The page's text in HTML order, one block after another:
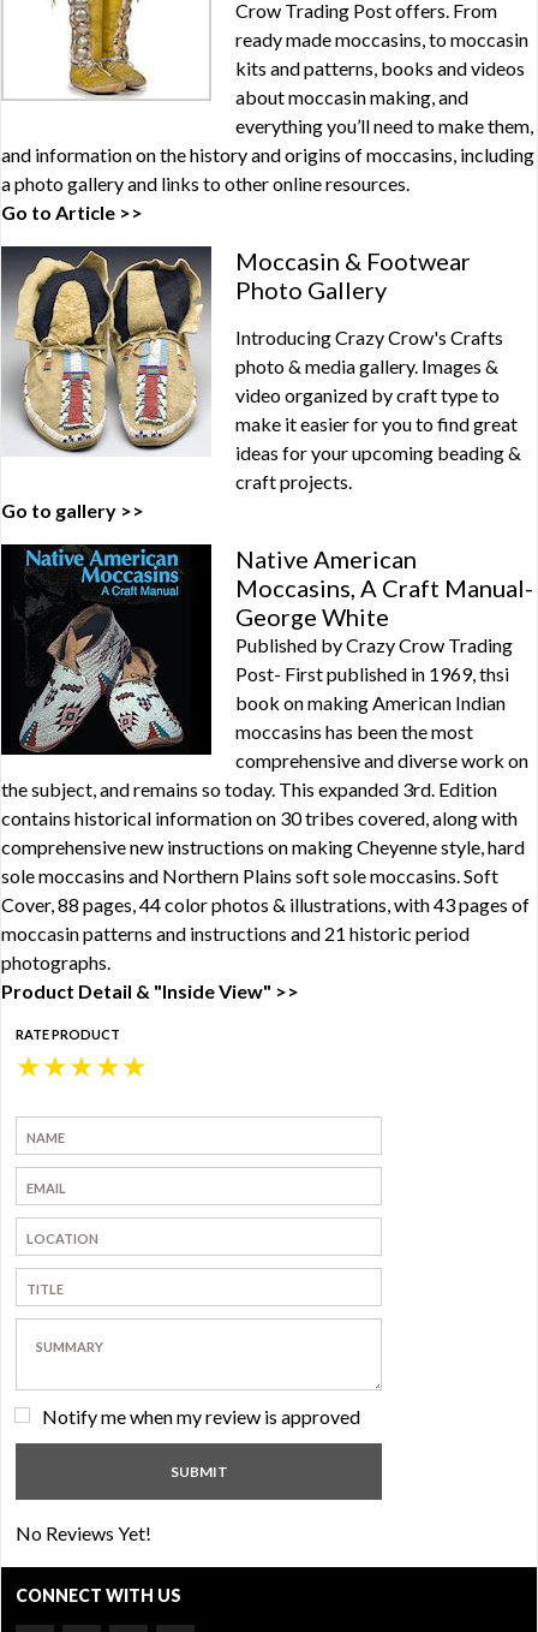
Crow Trading Post offers. From
ready made moccasins, to moccasin
kits and patterns, books and videos
about moccasin making, and
everything you’ll need to make them,
and information on the history and origins of moccasins, including
a photo gallery and links to other online resources.
Go to Article >>
Moccasin & Footwear
Photo Gallery
Introducing Crazy Crow's Crafts
photo & media gallery. Images &
video organized by craft type to
make it easier for you to find great
ideas for your upcoming beading &
craft projects.
Go to gallery >>
Native American
Moccasins, A Craft Manual-
George White
Published by Crazy Crow Trading
Post- First published in 1969, thsi
book on making American Indian
moccasins has been the most
comprehensive and diverse work on
the subject, and remains so today. This expanded 3rd. Edition
contains historical information on 30 tribes covered, along with
comprehensive new instructions on making Cheyenne style, hard
sole moccasins and Northern Plains soft sole moccasins. Soft
Cover, 88 pages, 44 color photos & illustrations, with 43 pages of
moccasin patterns and instructions and 21 historic period
photographs.
Product Detail & "Inside View" >>
RATE PRODUCT
★
★
★
★
★
Notify me when my review is approved
No Reviews Yet!
CONNECT WITH US